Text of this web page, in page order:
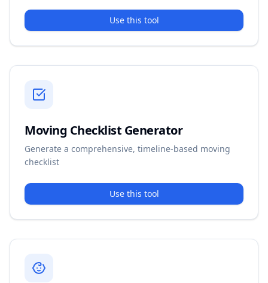
Use this tool
Moving Checklist Generator
Generate a comprehensive, timeline-based moving
checklist
Use this tool